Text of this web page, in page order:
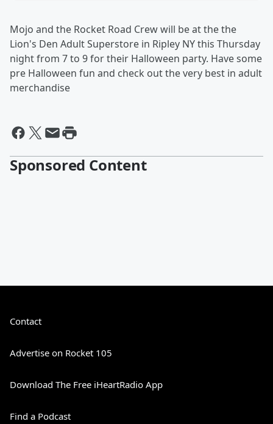
Mojo and the Rocket Road Crew will be at the the
Lion's Den Adult Superstore in Ripley NY this Thursday
night from 7 to 9 for their Halloween party. Have some
pre Halloween fun and check out the very best in adult
merchandise
Sponsored Content
Contact
Advertise on Rocket 105
Download The Free iHeartRadio App
Find a Podcast